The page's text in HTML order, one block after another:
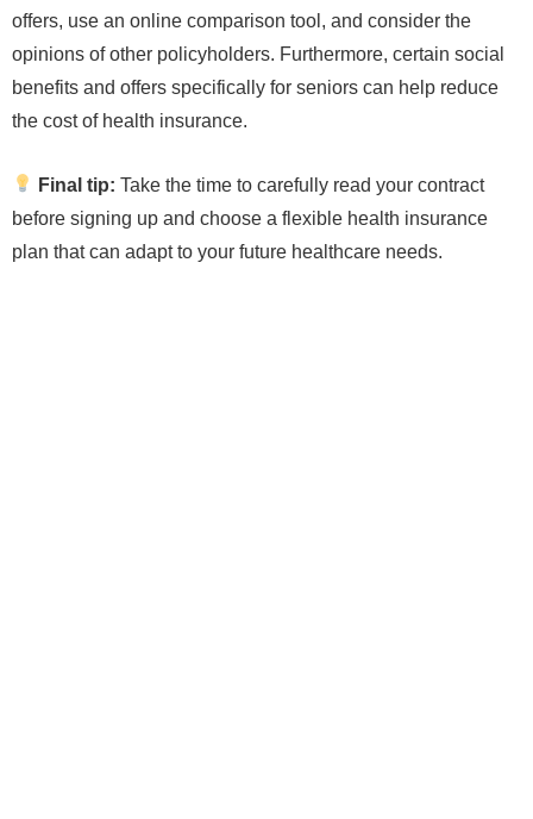
offers, use an online comparison tool, and consider the
opinions of other policyholders. Furthermore, certain social
benefits and offers specifically for seniors can help reduce
the cost of health insurance.
Final tip: Take the time to carefully read your contract
before signing up and choose a flexible health insurance
plan that can adapt to your future healthcare needs.